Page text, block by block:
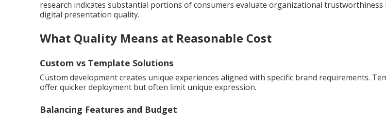
research indicates substantial portions of consumers evaluate organizational trustworthiness
digital presentation quality.
What Quality Means at Reasonable Cost
Custom vs Template Solutions
Custom development creates unique experiences aligned with specific brand requirements.
offer quicker deployment but often limit unique expression.
Balancing Features and Budget